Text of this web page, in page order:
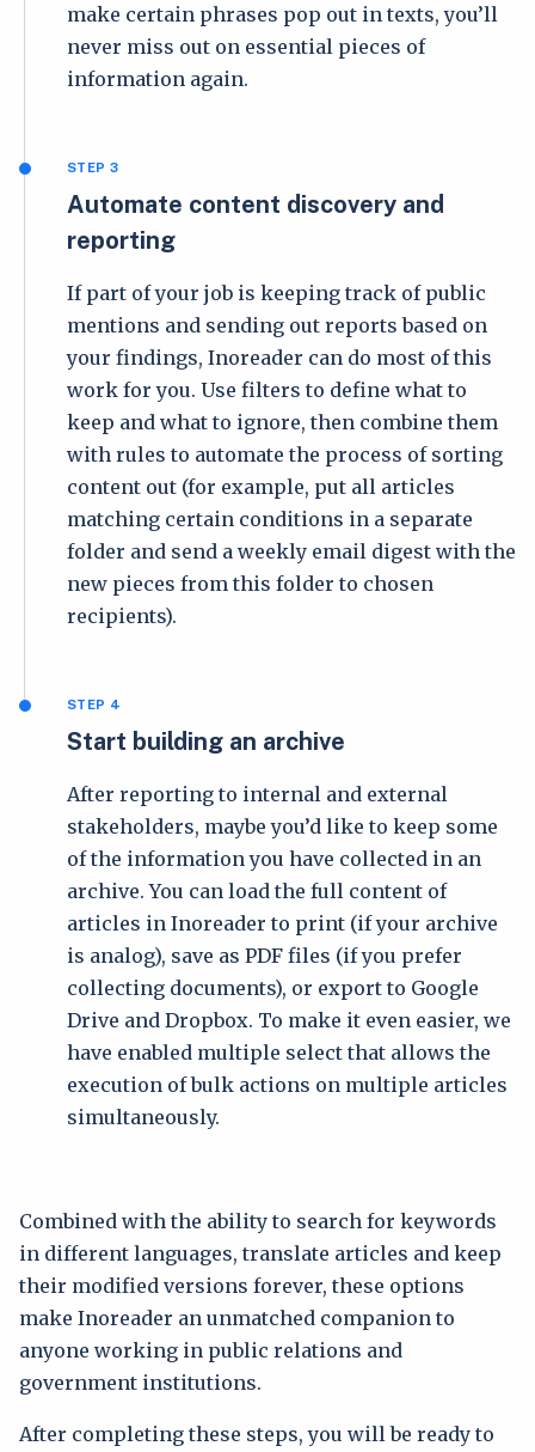
make certain phrases pop out in texts, you’ll
never miss out on essential pieces of
information again.
STEP 3
Automate content discovery and
reporting
If part of your job is keeping track of public
mentions and sending out reports based on
your findings, Inoreader can do most of this
work for you. Use filters to define what to
keep and what to ignore, then combine them
with rules to automate the process of sorting
content out (for example, put all articles
matching certain conditions in a separate
folder and send a weekly email digest with the
new pieces from this folder to chosen
recipients).
STEP 4
Start building an archive
After reporting to internal and external
stakeholders, maybe you’d like to keep some
of the information you have collected in an
archive. You can load the full content of
articles in Inoreader to print (if your archive
is analog), save as PDF files (if you prefer
collecting documents), or export to Google
Drive and Dropbox. To make it even easier, we
have enabled multiple select that allows the
execution of bulk actions on multiple articles
simultaneously.
Combined with the ability to search for keywords
in different languages, translate articles and keep
their modified versions forever, these options
make Inoreader an unmatched companion to
anyone working in public relations and
government institutions.
After completing these steps, you will be ready to